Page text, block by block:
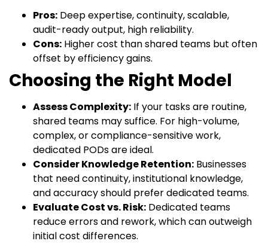
Pros: Deep expertise, continuity, scalable,
audit-ready output, high reliability.
Cons: Higher cost than shared teams but often
offset by efficiency gains.
Choosing the Right Model
Assess Complexity: If your tasks are routine,
shared teams may suffice. For high-volume,
complex, or compliance-sensitive work,
dedicated PODs are ideal.
Consider Knowledge Retention: Businesses
that need continuity, institutional knowledge,
and accuracy should prefer dedicated teams.
Evaluate Cost vs. Risk: Dedicated teams
reduce errors and rework, which can outweigh
initial cost differences.